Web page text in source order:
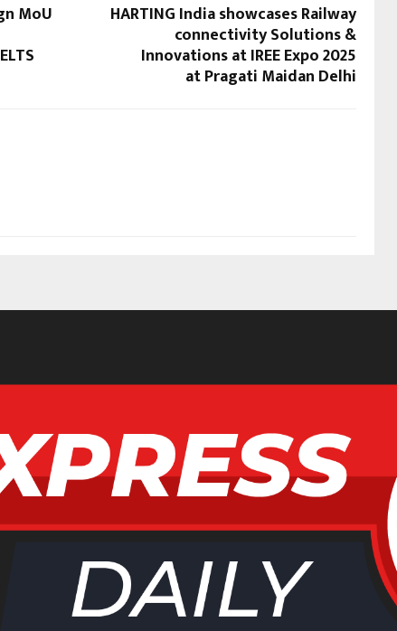
MoU HARTING India showcases Railway
connectivity Solutions &
Innovations at IREE Expo 2025
at Pragati Maidan Delhi